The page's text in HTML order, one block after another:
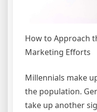
How to Approach
Marketing Efforts
Millennials make
the population.
take up another